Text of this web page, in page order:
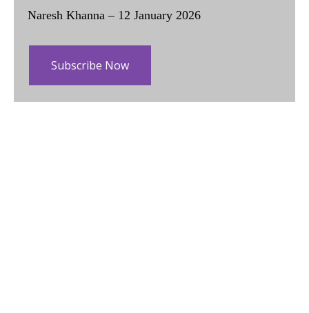
Naresh Khanna – 12 January 2026
Subscribe Now